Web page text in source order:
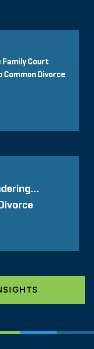
Family Court
Divorce